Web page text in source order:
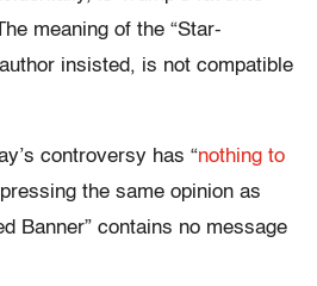
meaning of the “Star-
insisted, is not compatible
controversy has “nothing to
the same opinion as
Banner” contains no message